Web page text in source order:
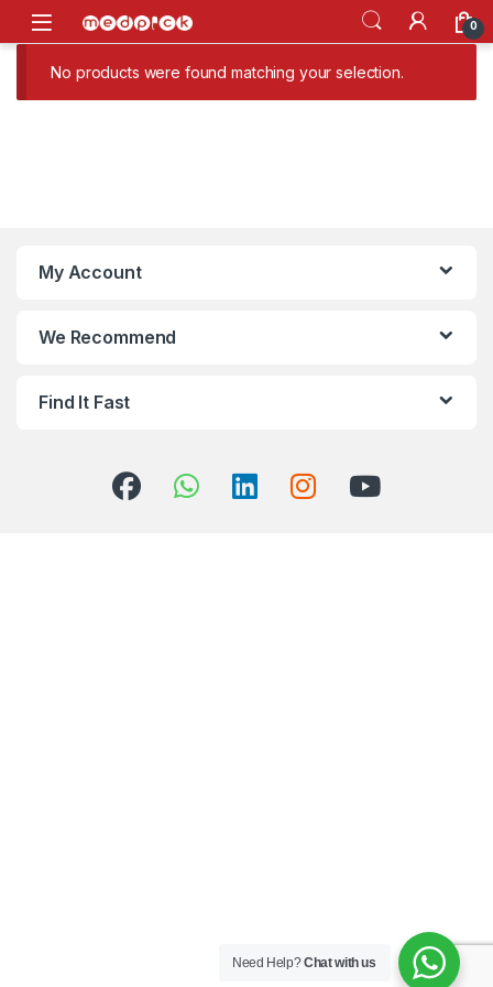
Skip to navigation
Skip to content
Open 0
No products were found matching your selection.
My Account
We Recommend
Find It Fast
Need Help?Chat with us